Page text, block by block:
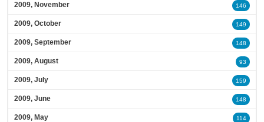
2009, November 146
2009, October 149
2009, September 148
2009, August 93
2009, July 159
2009, June 148
2009, May 114